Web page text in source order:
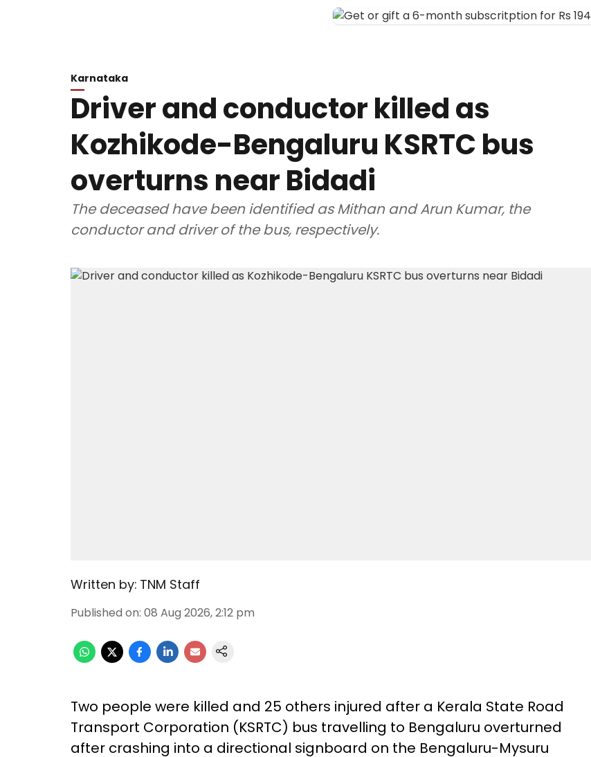
Karnataka
Driver and conductor killed as
Kozhikode-Bengaluru KSRTC bus
overturns near Bidadi
The deceased have been identified as Mithan and Arun Kumar, the
conductor and driver of the bus, respectively.
Written by: TNM Staff
Published on: 08 Aug 2026, 2:12 pm
Two people were killed and 25 others injured after a Kerala State Road
Transport Corporation (KSRTC) bus travelling to Bengaluru overturned
after crashing into a directional signboard on the Bengaluru-Mysuru